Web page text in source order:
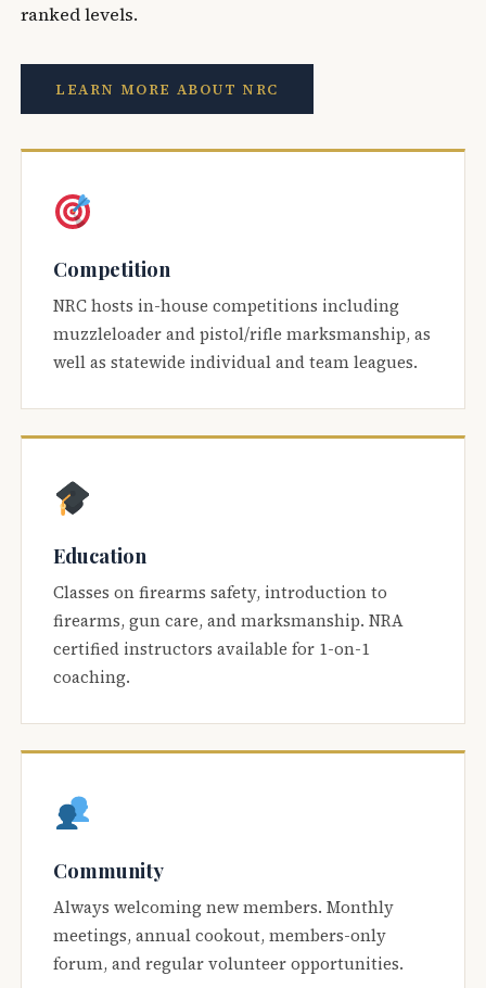
ranked levels.
LEARN MORE ABOUT NRC
Competition
NRC hosts in-house competitions including
muzzleloader and pistol/rifle marksmanship, as
well as statewide individual and team leagues.
Education
Classes on firearms safety, introduction to
firearms, gun care, and marksmanship. NRA
certified instructors available for 1-on-1
coaching.
Community
Always welcoming new members. Monthly
meetings, annual cookout, members-only
forum, and regular volunteer opportunities.